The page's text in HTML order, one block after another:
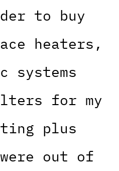
to buy
heaters,
systems
for my
plus
out of